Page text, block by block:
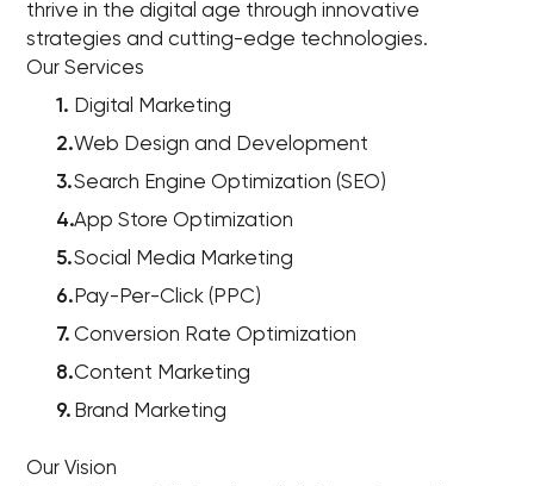
thrive in the digital age through innovative
strategies and cutting-edge technologies.
Our Services
Digital Marketing
Web Design and Development
Search Engine Optimization (SEO)
App Store Optimization
Social Media Marketing
Pay-Per-Click (PPC)
Conversion Rate Optimization
Content Marketing
Brand Marketing
Our Vision